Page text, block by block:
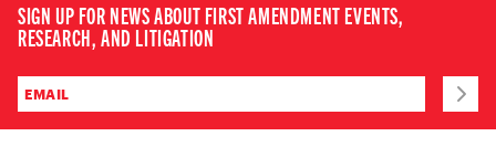
SIGN UP FOR NEWS ABOUT FIRST AMENDMENT EVENTS,
RESEARCH, AND LITIGATION